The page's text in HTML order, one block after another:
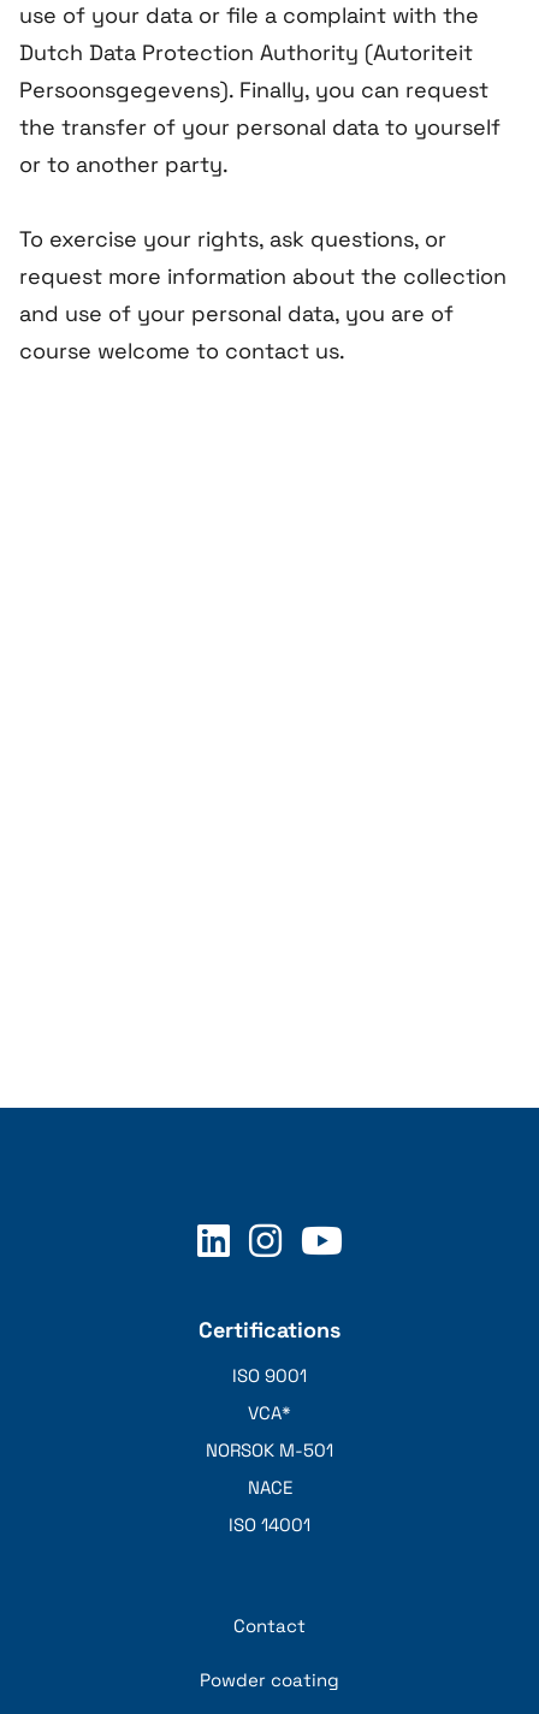
use of your data or file a complaint with the
Dutch Data Protection Authority (Autoriteit
Persoonsgegevens). Finally, you can request
the transfer of your personal data to yourself
or to another party.
To exercise your rights, ask questions, or
request more information about the collection
and use of your personal data, you are of
course welcome to contact us.
Certifications
ISO 9001
VCA*
NORSOK M-501
NACE
ISO 14001
Contact
Powder coating